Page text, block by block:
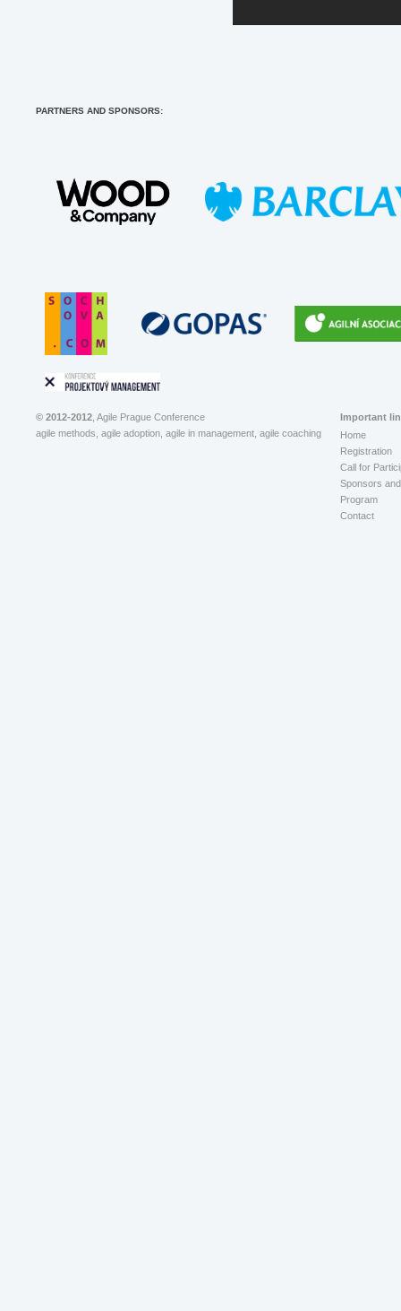
PARTNERS AND SPONSORS:
© 2012-2012 , Agile Prague Conference
agile methods, agile adoption, agile in management, agile coaching
Important
Home
Registration
Call for
Sponsors
Program
Contact